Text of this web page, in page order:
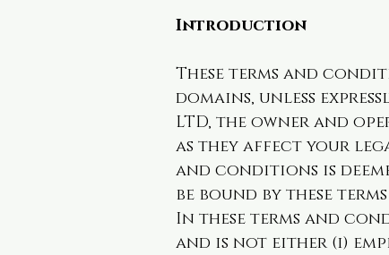
Introduction
These terms and
domains, unless
LTD, the owner and
as they affect your
and conditions is
be bound by these
In these terms and
and is not either (i)